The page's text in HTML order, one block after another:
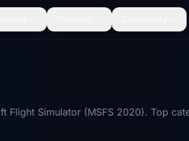
Simulator (MSFS 2020). Top